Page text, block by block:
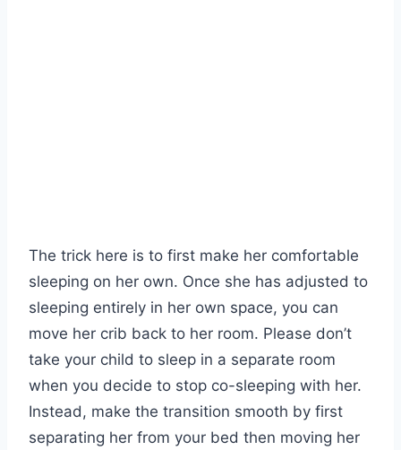
The trick here is to first make her comfortable
sleeping on her own. Once she has adjusted to
sleeping entirely in her own space, you can
move her crib back to her room. Please don’t
take your child to sleep in a separate room
when you decide to stop co-sleeping with her.
Instead, make the transition smooth by first
separating her from your bed then moving her